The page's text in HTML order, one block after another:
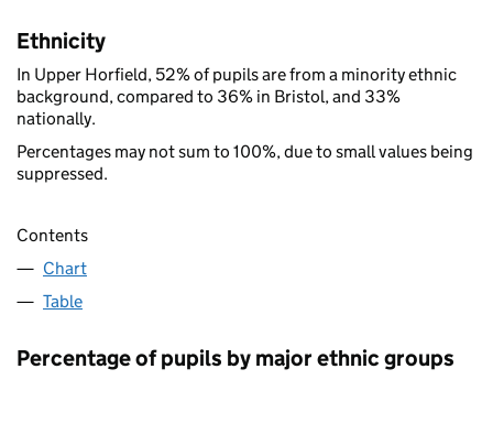
Ethnicity
In Upper Horfield, 52% of pupils are from a minority ethnic
background, compared to 36% in Bristol, and 33%
nationally.
Percentages may not sum to 100%, due to small values being
suppressed.
Contents
Chart
Table
Percentage of pupils by major ethnic groups